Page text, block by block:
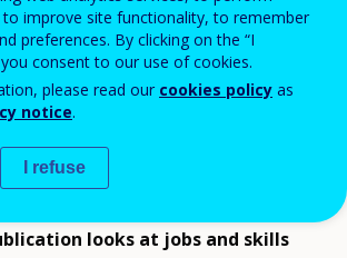
its rich country-level skills
jobs and skills for EU-27
looks at jobs and skills
improve site functionality, to remember
preferences. By clicking on the “I
consent to our use of cookies.
please read our cookies policy as
notice.
I refuse